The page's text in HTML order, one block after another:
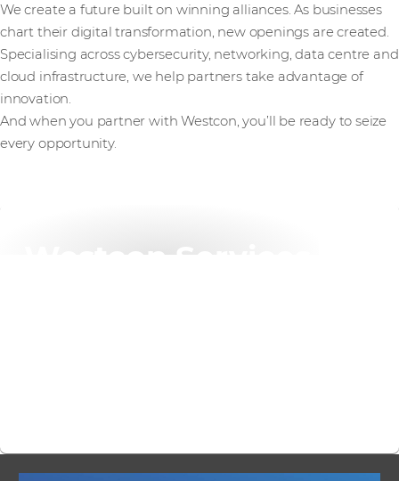
We create a future built on winning alliances. As businesses
chart their digital transformation, new openings are created.
Specialising across cybersecurity, networking, data centre and
cloud infrastructure, we help partners take advantage of
innovation.
And when you partner with Westcon, you’ll be ready to seize
every opportunity.
Westcon Services